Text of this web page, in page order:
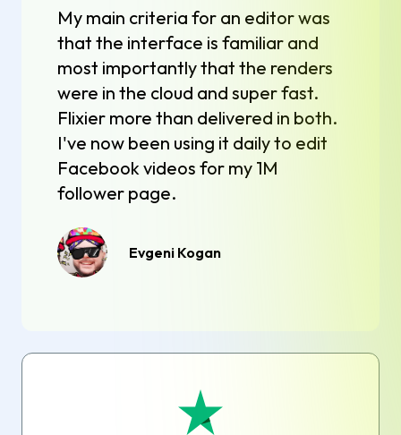
My main criteria for an editor was
that the interface is familiar and
most importantly that the renders
were in the cloud and super fast.
Flixier more than delivered in both.
I've now been using it daily to edit
Facebook videos for my 1M
follower page.
Evgeni Kogan